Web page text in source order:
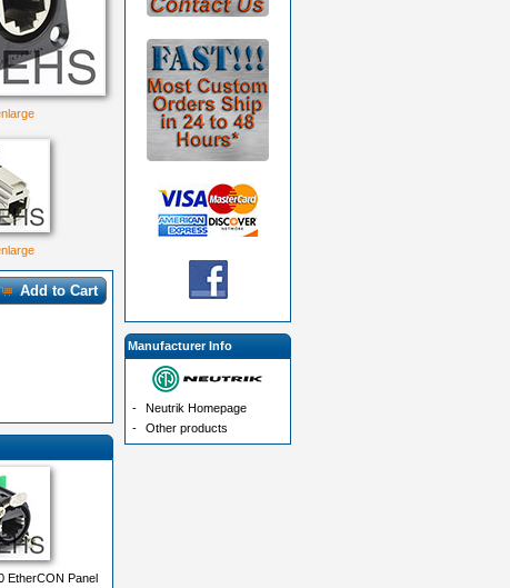
Add to Cart
EtherCON Panel
Manufacturer Info
-
Neutrik Homepage
-
Other products